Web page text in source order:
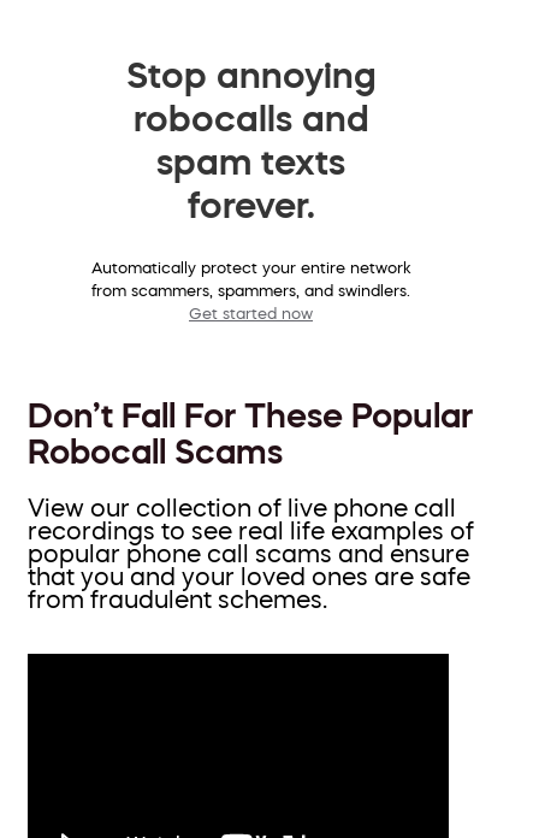
Stop annoying
robocalls and
spam texts
forever.
Automatically protect your entire network
from scammers, spammers, and swindlers.
Get started now
Don’t Fall For These Popular
Robocall Scams
View our collection of live phone call
recordings to see real life examples of
popular phone call scams and ensure
that you and your loved ones are safe
from fraudulent schemes.